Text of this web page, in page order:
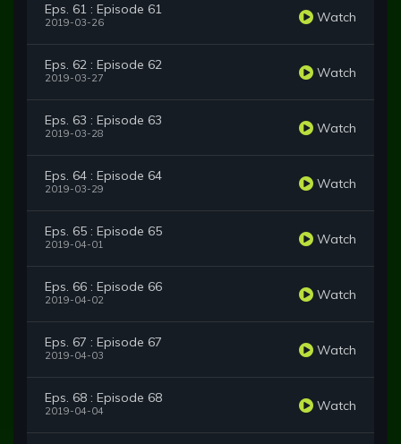
Eps. 61 : Episode 61
2019-03-26 Watch
Eps. 62 : Episode 62
2019-03-27 Watch
Eps. 63 : Episode 63
2019-03-28 Watch
Eps. 64 : Episode 64
2019-03-29 Watch
Eps. 65 : Episode 65
2019-04-01 Watch
Eps. 66 : Episode 66
2019-04-02 Watch
Eps. 67 : Episode 67
2019-04-03 Watch
Eps. 68 : Episode 68
2019-04-04 Watch